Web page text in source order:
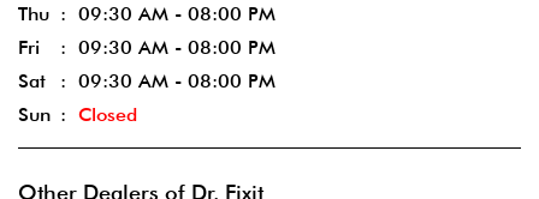
Thu
09:30 AM - 08:00 PM
Fri
09:30 AM - 08:00 PM
Sat
09:30 AM - 08:00 PM
Sun
Closed
Other Dealers of Dr. Fixit